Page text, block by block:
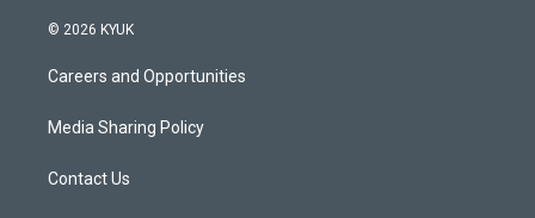
© 2026 KYUK
Careers and Opportunities
Media Sharing Policy
Contact Us